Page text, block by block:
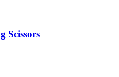
Scissors